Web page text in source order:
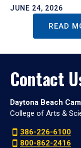
JUNE 24, 2026
READ
Contact
Daytona Beach
College of Arts &
386-226-6100
800-862-2416